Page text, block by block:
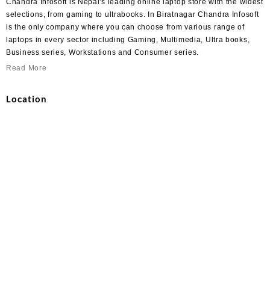
selections, from gaming to ultrabooks. In Biratnagar Chandra Infosoft
is the only company where you can choose from various range of
laptops in every sector including Gaming, Multimedia, Ultra books,
Business series, Workstations and Consumer series.
Read More
Location